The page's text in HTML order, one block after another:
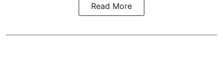
Read More